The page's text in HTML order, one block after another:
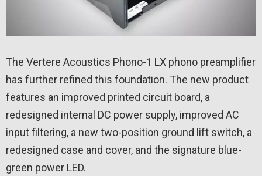
The Vertere Acoustics Phono-1 LX phono preamplifier
has further refined this foundation. The new product
features an improved printed circuit board, a
redesigned internal DC power supply, improved AC
input filtering, a new two-position ground lift switch, a
redesigned case and cover, and the signature blue-
green power LED.